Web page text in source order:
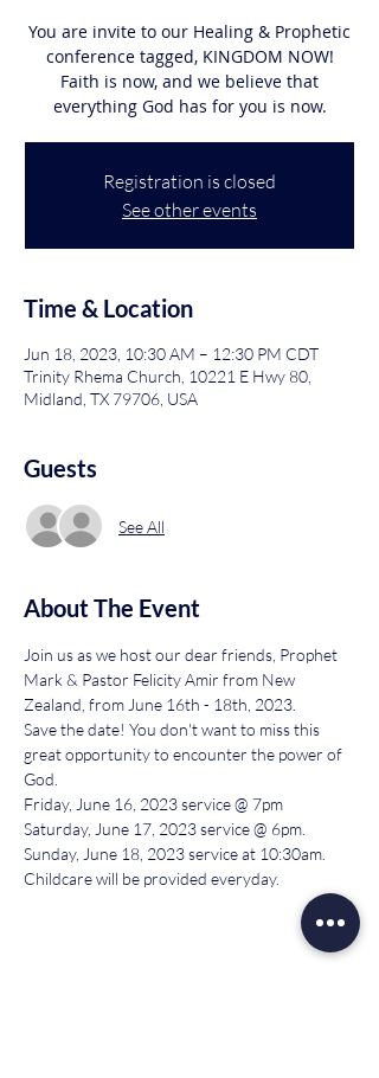
You are invite to our Healing & Prophetic
conference tagged, KINGDOM NOW!
Faith is now, and we believe that
Registration is closed
See other events
Time & Location
Jun 18, 2023, 10:30 AM – 12:30 PM CDT
Trinity Rhema Church, 10221 E Hwy 80,
Midland, TX 79706, USA
Guests
See All
About The Event
Join us as we host our dear friends, Prophet
Mark & Pastor Felicity Amir from New
Zealand, from June 16th - 18th, 2023.
Save the date! You don't want to miss this
great opportunity to encounter the power of
God.
Friday, June 16, 2023 service @ 7pm
Saturday, June 17, 2023 service @ 6pm.
Sunday, June 18, 2023 service at 10:30am.
Childcare will be provided everyday.